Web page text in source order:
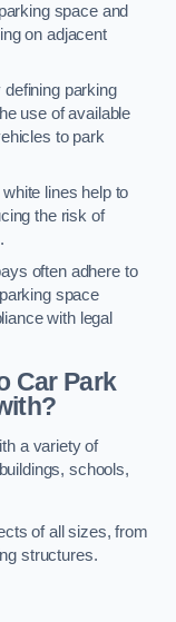
space and
on adjacent
defining parking
use of available
to park
lines help to
the risk of
often adhere to
space
with legal
Car Park
a variety of
schools,
of all sizes, from
structures.